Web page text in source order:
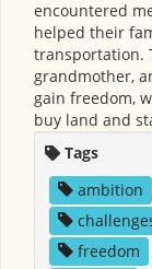
encountered
helped their
transportation.
grandmother,
gain freedom,
buy land and
Tags
ambition
freedom